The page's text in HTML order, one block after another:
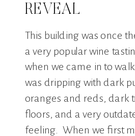
REVEAL
This building was once
a very popular wine
when we came in to
was dripping with dark
oranges and reds, dark
floors, and a very
feeling. When we first